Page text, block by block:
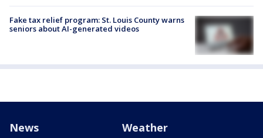
Fake tax relief program: St. Louis County warns
seniors about AI-generated videos
News Weather